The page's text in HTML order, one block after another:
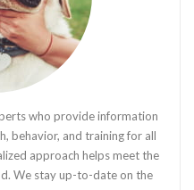
who provide information
behavior, and training for all
approach helps meet the
We stay up-to-date on the